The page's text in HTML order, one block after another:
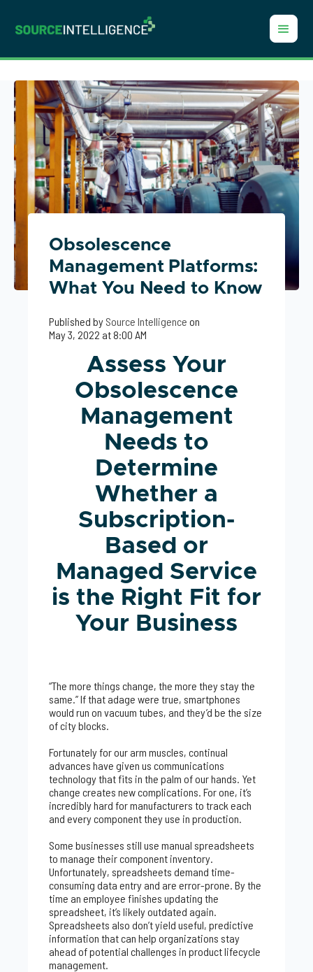
Obsolescence
Management Platforms:
What You Need to Know
Published by Source Intelligenceon
May 3, 2022 at 8:00 AM
Assess Your
Obsolescence
Management
Needs to
Determine
Whether a
Subscription-
Based or
Managed Service
is the Right Fit for
Your Business
“The more things change, the more they stay the
same.” If that adage were true, smartphones
would run on vacuum tubes, and they’d be the size
of city blocks.
Fortunately for our arm muscles, continual
advances have given us communications
technology that fits in the palm of our hands. Yet
change creates new complications. For one, it’s
incredibly hard for manufacturers to track each
and every component they use in production.
Some businesses still use manual spreadsheets
to manage their component inventory.
Unfortunately, spreadsheets demand time-
consuming data entry and are error-prone. By the
time an employee finishes updating the
spreadsheet, it’s likely outdated again.
Spreadsheets also don’t yield useful, predictive
information that can help organizations stay
ahead of potential challenges in product lifecycle
management.